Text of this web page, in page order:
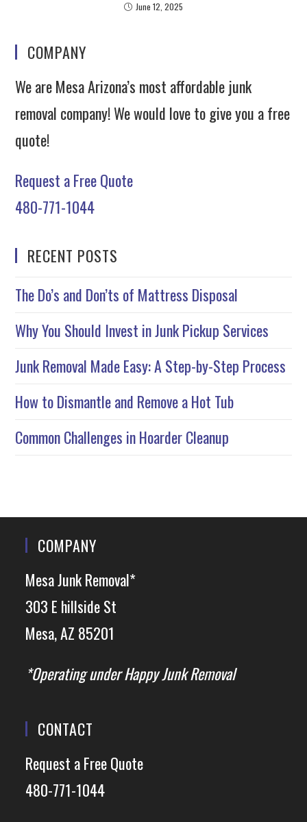
June 12, 2025
COMPANY
We are Mesa Arizona’s most affordable junk
removal company! We would love to give you a free
quote!
Request a Free Quote
480-771-1044
RECENT POSTS
The Do’s and Don’ts of Mattress Disposal
Why You Should Invest in Junk Pickup Services
Junk Removal Made Easy: A Step-by-Step Process
How to Dismantle and Remove a Hot Tub
Common Challenges in Hoarder Cleanup
COMPANY
Mesa Junk Removal*
303 E hillside St
Mesa, AZ 85201
*Operating under Happy Junk Removal
CONTACT
Request a Free Quote
480-771-1044